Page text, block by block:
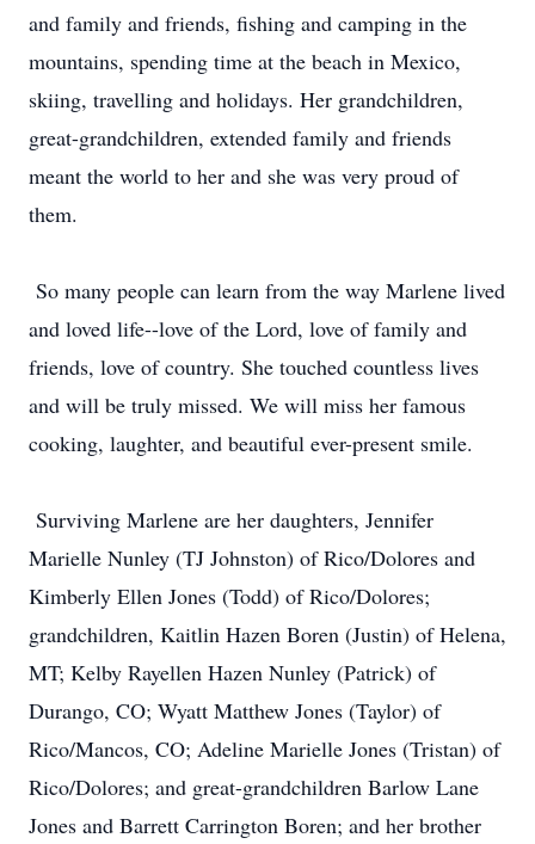
and family and friends, fishing and camping in the
mountains, spending time at the beach in Mexico,
skiing, travelling and holidays. Her grandchildren,
great-grandchildren, extended family and friends
meant the world to her and she was very proud of
them.
So many people can learn from the way Marlene lived
and loved life--love of the Lord, love of family and
friends, love of country. She touched countless lives
and will be truly missed. We will miss her famous
cooking, laughter, and beautiful ever-present smile.
Surviving Marlene are her daughters, Jennifer
Marielle Nunley (TJ Johnston) of Rico/Dolores and
Kimberly Ellen Jones (Todd) of Rico/Dolores;
grandchildren, Kaitlin Hazen Boren (Justin) of Helena,
MT; Kelby Rayellen Hazen Nunley (Patrick) of
Durango, CO; Wyatt Matthew Jones (Taylor) of
Rico/Mancos, CO; Adeline Marielle Jones (Tristan) of
Rico/Dolores; and great-grandchildren Barlow Lane
Jones and Barrett Carrington Boren; and her brother